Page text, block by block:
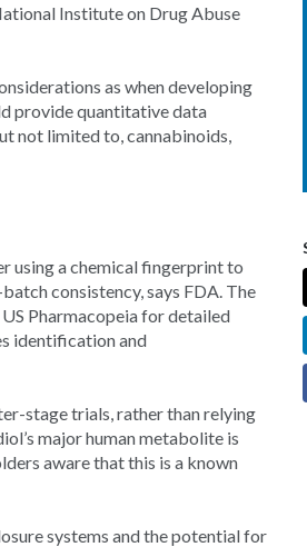
Institute on Drug Abuse
as when developing
provide quantitative data
not limited to, cannabinoids,
using a chemical fingerprint to
consistency, says FDA. The
Pharmacopeia for detailed
identification and
stage trials, rather than relying
major human metabolite is
aware that this is a known
systems and the potential for